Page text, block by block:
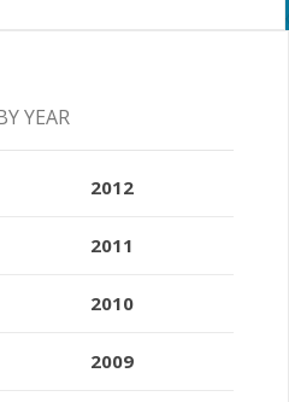
YEAR
2012
2011
2010
2009